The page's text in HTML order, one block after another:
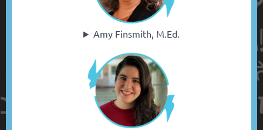
Amy Finsmith, M.Ed.